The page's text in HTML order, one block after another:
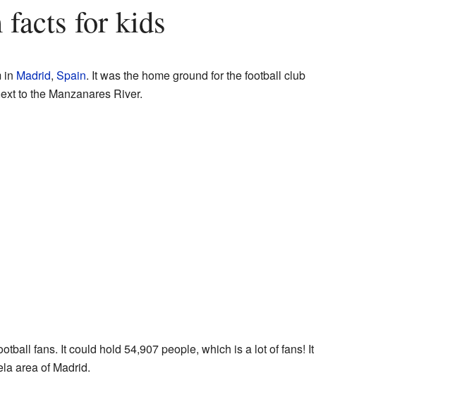
facts for kids
in Madrid, Spain. It was the home ground for the football club
to the Manzanares River.
fans. It could hold 54,907 people, which is a lot of fans! It
area of Madrid.